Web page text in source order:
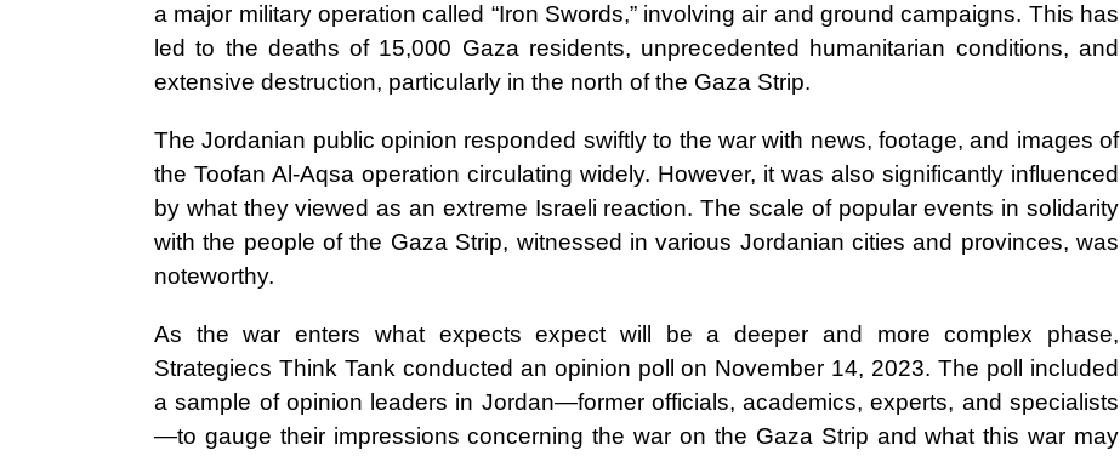
a major military operation called “Iron Swords,” involving air and ground campaigns. This has
led to the deaths of 15,000 Gaza residents, unprecedented humanitarian conditions, and
extensive destruction, particularly in the north of the Gaza Strip.
The Jordanian public opinion responded swiftly to the war with news, footage, and images of
the Toofan Al-Aqsa operation circulating widely. However, it was also significantly influenced
by what they viewed as an extreme Israeli reaction. The scale of popular events in solidarity
with the people of the Gaza Strip, witnessed in various Jordanian cities and provinces, was
noteworthy.
As the war enters what expects expect will be a deeper and more complex phase,
Strategiecs Think Tank conducted an opinion poll on November 14, 2023. The poll included
a sample of opinion leaders in Jordan—former officials, academics, experts, and specialists
—to gauge their impressions concerning the war on the Gaza Strip and what this war may